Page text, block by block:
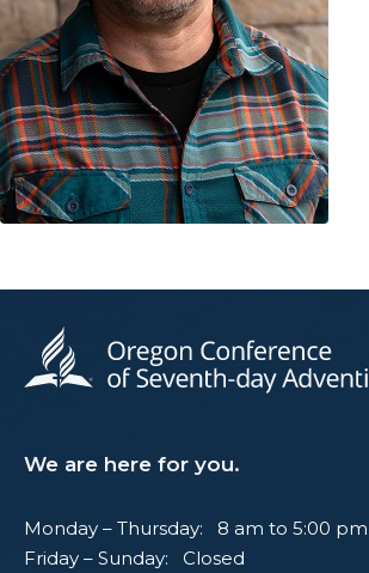
We are here for you.
Monday – Thursday: 8 am to 5:00 pm
Friday – Sunday: Closed